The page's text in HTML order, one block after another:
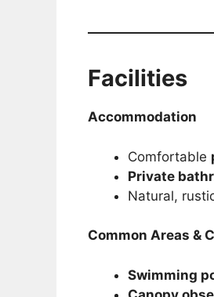
Facilities
Accommodation
Comfortable
Private
Natural,
Common Areas &
Swimming